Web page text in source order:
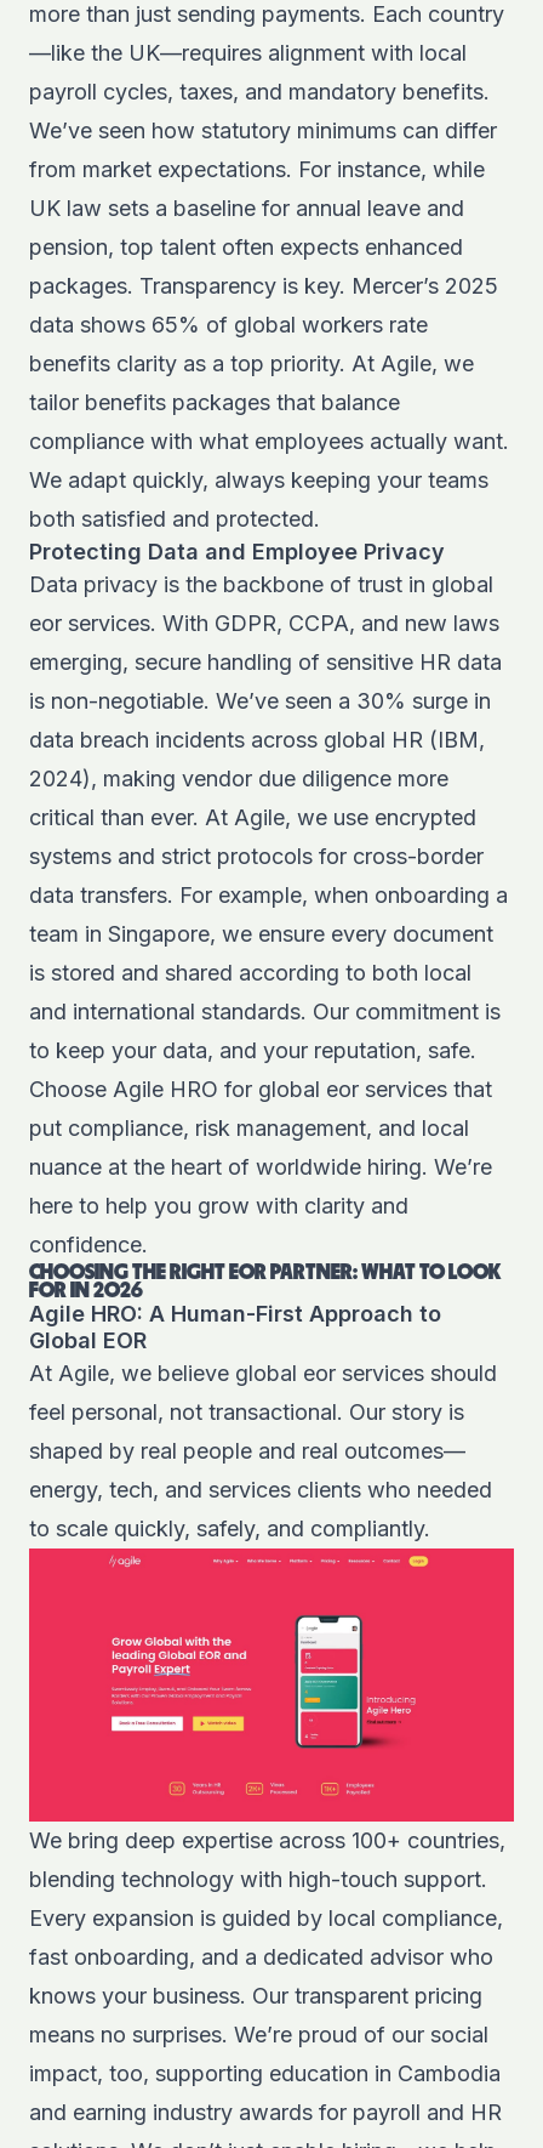
more than just sending payments. Each country
—like the UK—requires alignment with local
payroll cycles, taxes, and mandatory benefits.
We’ve seen how statutory minimums can differ
from market expectations. For instance, while
UK law sets a baseline for annual leave and
pension, top talent often expects enhanced
packages. Transparency is key. Mercer’s 2025
data shows 65% of global workers rate
benefits clarity as a top priority. At Agile, we
tailor benefits packages that balance
compliance with what employees actually want.
We adapt quickly, always keeping your teams
both satisfied and protected.
Protecting Data and Employee Privacy
Data privacy is the backbone of trust in global
eor services. With GDPR, CCPA, and new laws
emerging, secure handling of sensitive HR data
is non-negotiable. We’ve seen a 30% surge in
data breach incidents across global HR (IBM,
2024), making vendor due diligence more
critical than ever. At Agile, we use encrypted
systems and strict protocols for cross-border
data transfers. For example, when onboarding a
team in Singapore, we ensure every document
is stored and shared according to both local
and international standards. Our commitment is
to keep your data, and your reputation, safe.
Choose Agile HRO for global eor services that
put compliance, risk management, and local
nuance at the heart of worldwide hiring. We’re
here to help you grow with clarity and
confidence.
CHOOSING THE RIGHT EOR PARTNER: WHAT TO LOOK
FOR IN 2026
Agile HRO: A Human-First Approach to
Global EOR
At Agile, we believe global eor services should
feel personal, not transactional. Our story is
shaped by real people and real outcomes—
energy, tech, and services clients who needed
to scale quickly, safely, and compliantly.
We bring deep expertise across 100+ countries,
blending technology with high-touch support.
Every expansion is guided by local compliance,
fast onboarding, and a dedicated advisor who
knows your business. Our transparent pricing
means no surprises. We’re proud of our social
impact, too, supporting education in Cambodia
and earning industry awards for payroll and HR